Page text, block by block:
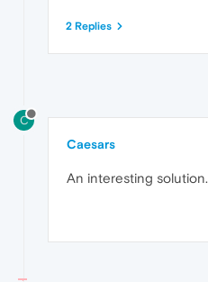
2 Replies
C
Caesars
An interesting solution.